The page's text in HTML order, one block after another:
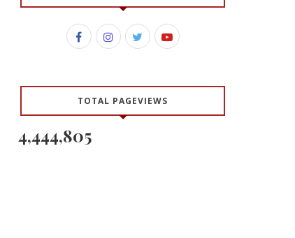
TOTAL PAGEVIEWS
4,444,805